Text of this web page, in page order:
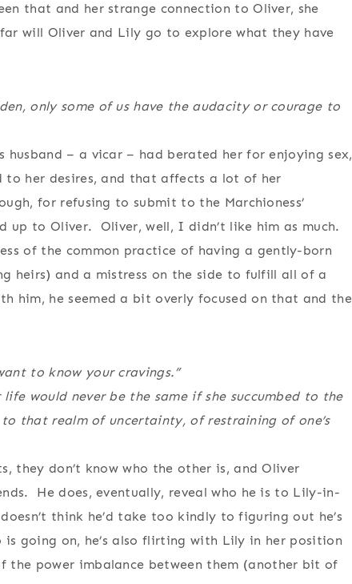
that and her strange connection to Oliver, she
will Oliver and Lily go to explore what they have
only some of us have the audacity or courage to
– a vicar – had berated her for enjoying sex,
to her desires, and that affects a lot of her
for refusing to submit to the Marchioness’
up to Oliver. Oliver, well, I didn’t like him as much.
of the common practice of having a gently-born
heirs) and a mistress on the side to fulfill all of a
him, he seemed a bit overly focused on that and the
to know your cravings.”
would never be the same if she succumbed to the
that realm of uncertainty, of restraining of one’s
they don’t know who the other is, and Oliver
He does, eventually, reveal who he is to Lily-in-
think he’d take too kindly to figuring out he’s
going on, he’s also flirting with Lily in her position
the power imbalance between them (another bit of